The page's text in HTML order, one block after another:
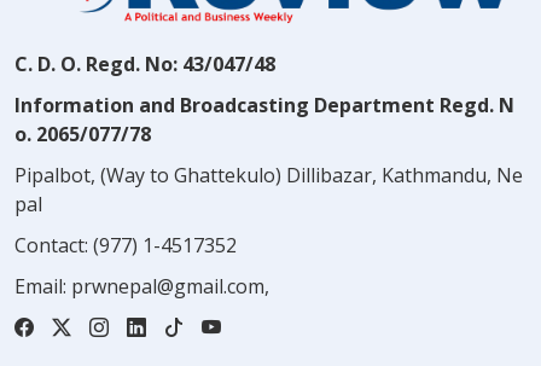
C. D. O. Regd. No: 43/047/48
Information and Broadcasting Department Regd. N
o. 2065/077/78
Pipalbot, (Way to Ghattekulo) Dillibazar, Kathmandu, Ne
pal
Contact: (977) 1-4517352
Email: prwnepal@gmail.com,